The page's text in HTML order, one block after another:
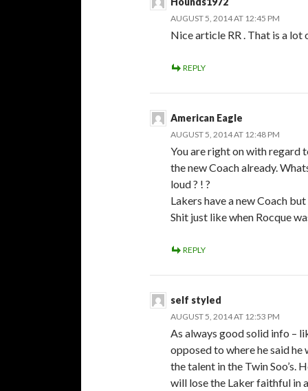
AUGUST 5, 2014 AT 12:45 PM
Nice article RR . That is a lot
REPLY
American Eagle
AUGUST 5, 2014 AT 12:48 PM
You are right on with regard
the new Coach already.
loud ? ! ?
Lakers have a new Coach
Shit just like when Rocque
REPLY
self styled
AUGUST 5, 2014 AT 12:53 PM
As always good solid info –
opposed to where he said he
the talent in the Twin Soo’s.
will lose the Laker faithful in